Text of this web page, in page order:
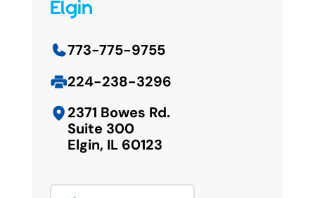
Elgin
773-775-9755
224-238-3296
2371 Bowes Rd.
Suite 300
Elgin, IL 60123